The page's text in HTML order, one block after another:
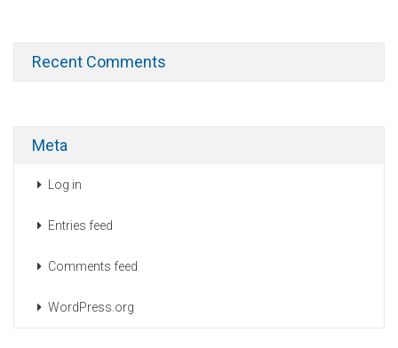
Recent Comments
Meta
Log in
Entries feed
Comments feed
WordPress.org